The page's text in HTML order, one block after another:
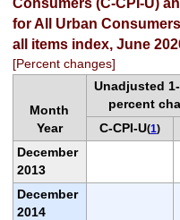
for All Urban
all items index, June
[Percent changes]
Month
Year
Unadjusted
percent
C-CPI-U(1)
December
2013
December
2014